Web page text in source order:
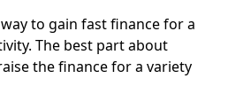
to gain fast finance for a
The best part about
the finance for a variety